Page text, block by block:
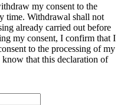
my consent to the
time. Withdrawal shall not
already carried out before
my consent, I confirm that I
to the processing of my
that this declaration of